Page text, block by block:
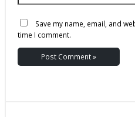
Save my name, email, and
time I comment.